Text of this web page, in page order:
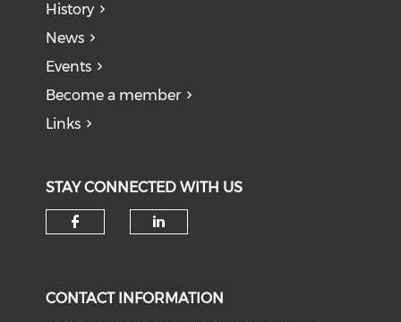
History
News
Events
Become a member
Links
STAY CONNECTED WITH US
CONTACT INFORMATION